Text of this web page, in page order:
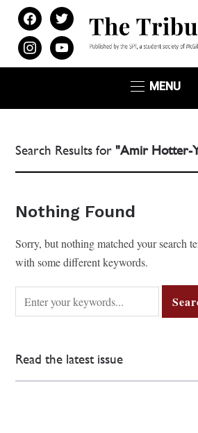
facebooktwitter
instagramyoutube
MENU
Search Results for"Amir Hotter-
Nothing Found
Sorry, but nothing matched your search
with some different keywords.
Read the latest issue